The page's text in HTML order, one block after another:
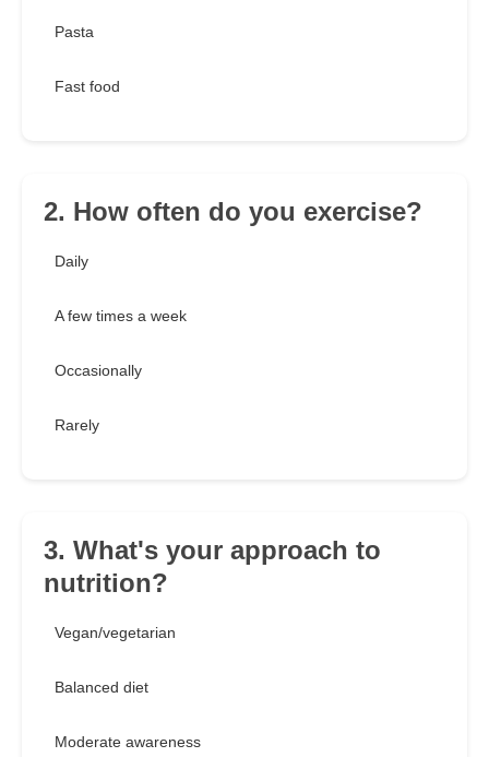
Pasta
Fast food
2. How often do you exercise?
Daily
A few times a week
Occasionally
Rarely
3. What's your approach to
nutrition?
Vegan/vegetarian
Balanced diet
Moderate awareness